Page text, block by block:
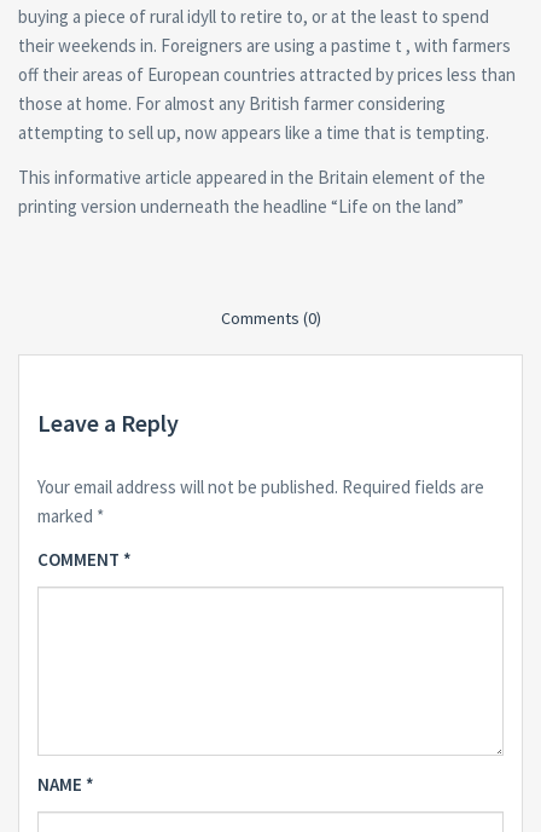
buying a piece of rural idyll to retire to, or at the least to spend
their weekends in. Foreigners are using a pastime t , with farmers
off their areas of European countries attracted by prices less than
those at home. For almost any British farmer considering
attempting to sell up, now appears like a time that is tempting.
This informative article appeared in the Britain element of the
printing version underneath the headline “Life on the land”
Comments (0)
Leave a Reply
Your email address will not be published. Required fields are
marked *
COMMENT *
NAME *